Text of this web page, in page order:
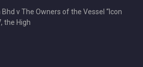
v The Owners of the Vessel “Icon
the High